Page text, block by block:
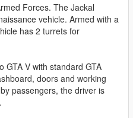
Forces. The Jackal
vehicle. Armed with a
has 2 turrets for
GTA V with standard GTA
doors and working
passengers, the driver is